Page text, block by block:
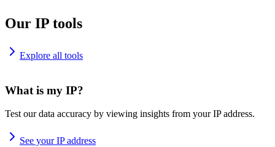
Our IP tools
Explore all tools
What is my IP?
Test our data accuracy by viewing insights from your IP address.
See your IP address